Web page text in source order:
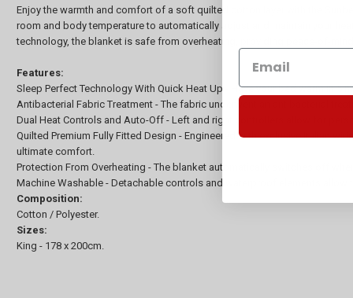
Enjoy the warmth and comfort of a soft quilted cotton layer with the
room and body temperature to automatically adjust and maintain your
technology, the blanket is safe from overheating, providing peace-of-
Features:
Sleep Perfect Technology With Quick Heat Up - Have your bed warm in
Antibacterial Fabric Treatment - The fabric underwent an antibacterial
Dual Heat Controls and Auto-Off - Left and right controllers allow for
Quilted Premium Fully Fitted Design - Engineered with exclusive Italian
ultimate comfort.
Protection From Overheating - The blanket automatically switches off
Machine Washable - Detachable controls and waterproof elements allow
Composition:
Cotton / Polyester.
Sizes:
King - 178 x 200cm.